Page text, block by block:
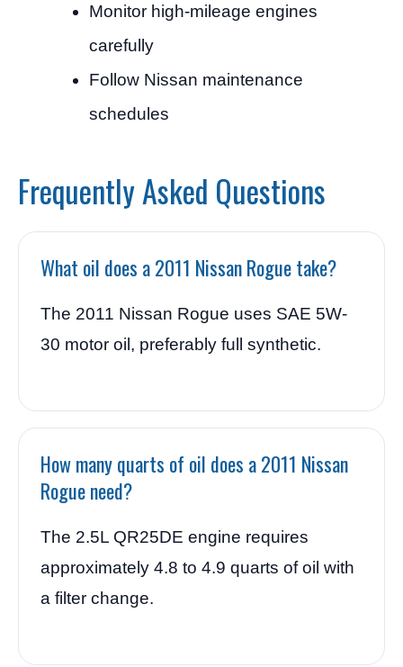
Monitor high-mileage engines
carefully
Follow Nissan maintenance
schedules
Frequently Asked Questions
What oil does a 2011 Nissan Rogue take?
The 2011 Nissan Rogue uses SAE 5W-
30 motor oil, preferably full synthetic.
How many quarts of oil does a 2011 Nissan
Rogue need?
The 2.5L QR25DE engine requires
approximately 4.8 to 4.9 quarts of oil with
a filter change.